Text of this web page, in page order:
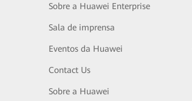
Sobre a Huawei Enterprise
Sala de imprensa
Eventos da Huawei
Contact Us
Sobre a Huawei